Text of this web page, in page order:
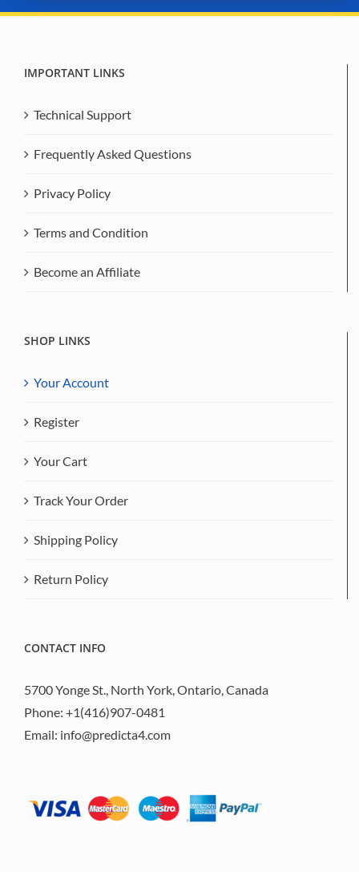
IMPORTANT LINKS
Technical Support
Frequently Asked Questions
Privacy Policy
Terms and Condition
Become an Affiliate
SHOP LINKS
Your Account
Register
Your Cart
Track Your Order
Shipping Policy
Return Policy
CONTACT INFO
5700 Yonge St., North York, Ontario, Canada
Phone: +1(416)907-0481
Email: info@predicta4.com